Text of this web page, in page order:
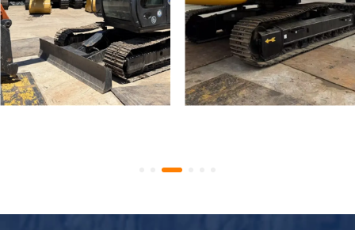
Used Hitachi Zaxis 70 Mini
Tracked Excavators
Secondhand ZX70 Digger
for Sale
Used Crawler Excavator
SANY SY365H SY335H
High Quality Used SANY
365 Digger for Sale